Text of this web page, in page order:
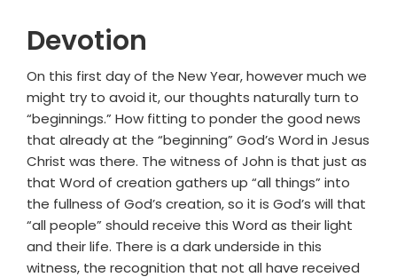
Devotion
On this first day of the New Year, however much we
might try to avoid it, our thoughts naturally turn to
“beginnings.” How fitting to ponder the good news
that already at the “beginning” God’s Word in Jesus
Christ was there. The witness of John is that just as
that Word of creation gathers up “all things” into
the fullness of God’s creation, so it is God’s will that
“all people” should receive this Word as their light
and their life. There is a dark underside in this
witness, the recognition that not all have received